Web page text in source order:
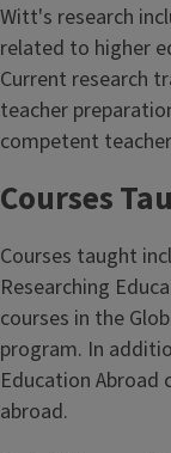
Witt's research
related to higher
Current research
teacher
competent
Courses
Courses taught
Researching
courses in the
program. In
Education
abroad.